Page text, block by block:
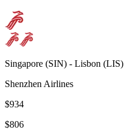
Singapore (SIN) - Lisbon (LIS)
Shenzhen Airlines
$934
$806